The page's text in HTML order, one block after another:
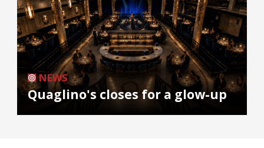
NEWS
Quaglino's closes for a glow-up